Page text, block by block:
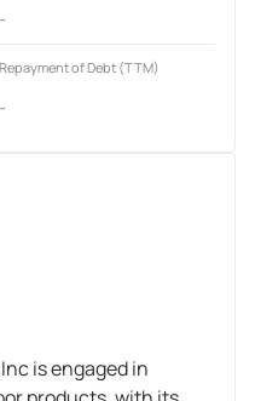
-
Repayment of Debt (TTM)
-
is engaged in